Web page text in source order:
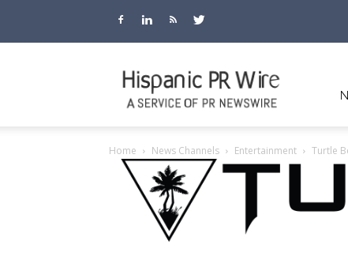
PR
Home News Channels Entertainment Turtle